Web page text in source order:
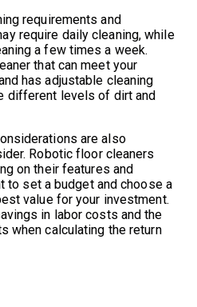
requirements and
require daily cleaning, while
a few times a week.
that can meet your
has adjustable cleaning
different levels of dirt and
are also
Robotic floor cleaners
on their features and
to set a budget and choose a
value for your investment.
in labor costs and the
when calculating the return